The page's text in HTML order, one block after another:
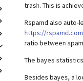
trash. This is
Rspamd also auto-
https://
ratio between
The bayes
Besides bayes, a